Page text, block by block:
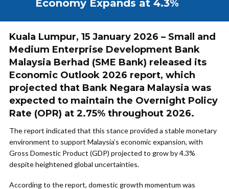
Economy Expands at 4.3%
Kuala Lumpur, 15 January 2026 – Small and
Medium Enterprise Development Bank
Malaysia Berhad (SME Bank) released its
Economic Outlook 2026 report, which
projected that Bank Negara Malaysia was
expected to maintain the Overnight Policy
Rate (OPR) at 2.75% throughout 2026.
The report indicated that this stance provided a stable monetary
environment to support Malaysia’s economic expansion, with
Gross Domestic Product (GDP) projected to grow by 4.3%
despite heightened global uncertainties.
According to the report, domestic growth momentum was